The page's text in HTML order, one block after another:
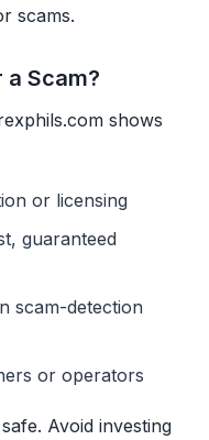
scams.
a Scam?
shows
or licensing
guaranteed
scam-detection
or operators
Avoid investing